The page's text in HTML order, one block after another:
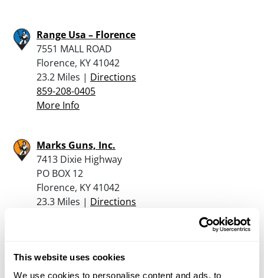
This website uses cookies
We use cookies to personalise content and ads, to
Range Usa – Florence
7551 MALL ROAD
Florence, KY 41042
23.2 Miles | Directions
859-208-0405
More Info
Marks Guns, Inc.
7413 Dixie Highway
PO BOX 12
Florence, KY 41042
23.3 Miles | Directions
Shooters Supply And Sptg Gds